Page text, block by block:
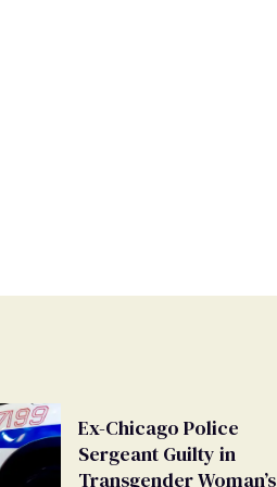
Ex-Chicago Police
Sergeant Guilty in
Transgender Woman’s